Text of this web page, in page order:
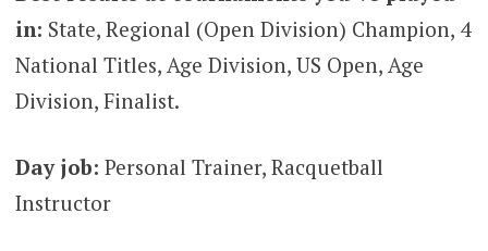
in: State, Regional (Open Division) Champion, 4
National Titles, Age Division, US Open, Age
Division, Finalist.
Day job: Personal Trainer, Racquetball
Instructor